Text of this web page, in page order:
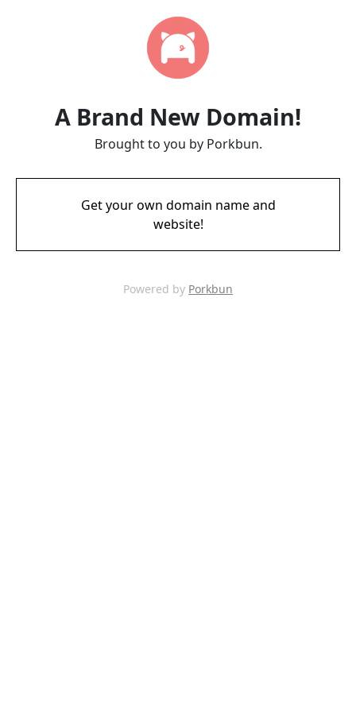
A Brand New Domain!
Brought to you by Porkbun.
Get your own domain name and
website!
Powered by Porkbun